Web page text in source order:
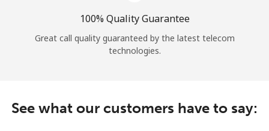
100% Quality Guarantee
Great call quality guaranteed by the latest telecom
technologies.
See what our customers have to say: